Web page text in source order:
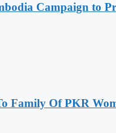
Campaign to
Family Of PKR